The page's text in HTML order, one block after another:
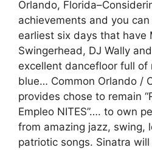
Orlando,
achievements and you
earliest six days that have
Swingerhead, DJ Wally
excellent dancefloor full of
blue… Common Orlando /
provides chose to remain
Empleo NITES”…. to own
from amazing jazz, swing,
patriotic songs. Sinatra